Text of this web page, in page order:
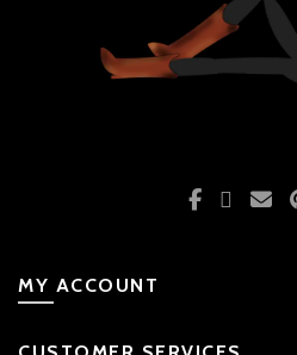
MY ACCOUNT